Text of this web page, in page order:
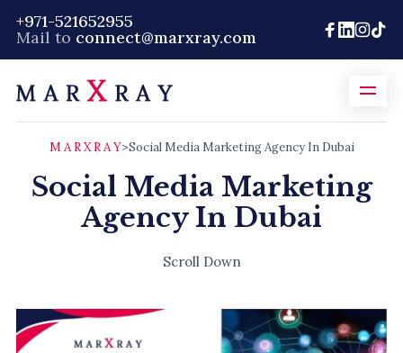
+971-521652955
Mail to connect@marxray.com
M A R X R A Y>Social Media Marketing Agency In Dubai
Social Media Marketing
Agency In Dubai
Scroll Down